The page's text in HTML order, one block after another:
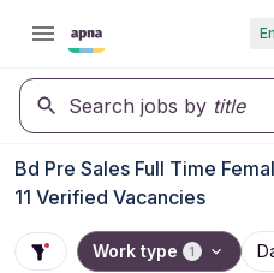
Search jobs by title
Bd Pre Sales Full Time
11 Verified Vacancies
Work type 1